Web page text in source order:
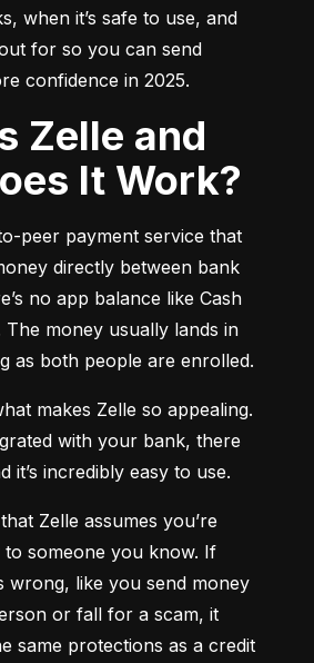
when it’s safe to use, and
for so you can send
confidence in 2025.
It Work?
peer payment service that
directly between bank
no app balance like Cash
money usually lands in
as both people are enrolled.
makes Zelle so appealing.
with your bank, there
it’s incredibly easy to use.
Zelle assumes you’re
to someone you know. If
wrong, like you send money
or fall for a scam, it
same protections as a credit